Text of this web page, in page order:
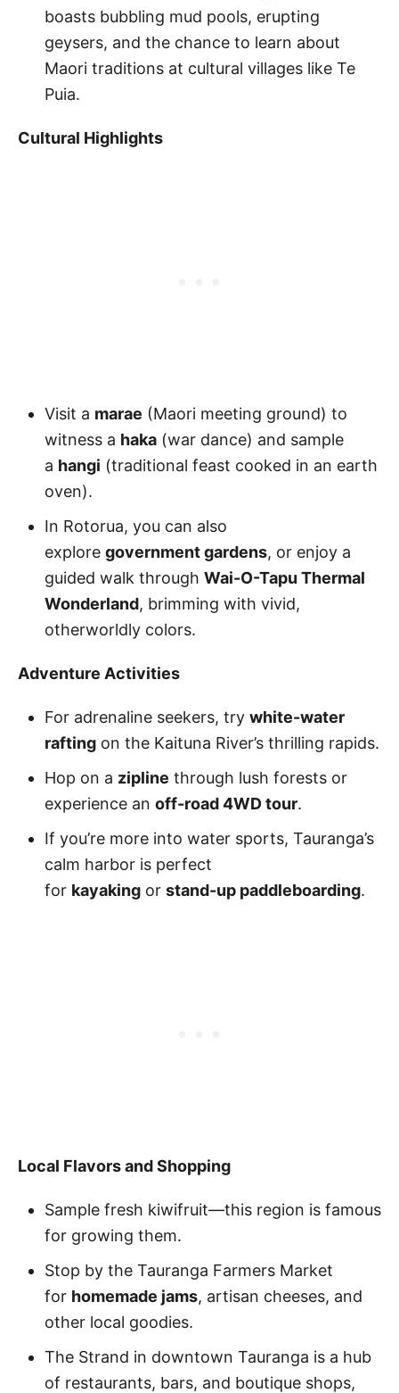
boasts bubbling mud pools, erupting
geysers, and the chance to learn about
Maori traditions at cultural villages like Te
Puia.
Cultural Highlights
Visit a marae (Maori meeting ground) to
witness a haka (war dance) and sample
a hangi (traditional feast cooked in an earth
oven).
In Rotorua, you can also
explore government gardens, or enjoy a
guided walk through Wai-O-Tapu Thermal
Wonderland, brimming with vivid,
otherworldly colors.
Adventure Activities
For adrenaline seekers, try white-water
rafting on the Kaituna River’s thrilling rapids.
Hop on a zipline through lush forests or
experience an off-road 4WD tour.
If you’re more into water sports, Tauranga’s
calm harbor is perfect
for kayaking or stand-up paddleboarding.
Local Flavors and Shopping
Sample fresh kiwifruit—this region is famous
for growing them.
Stop by the Tauranga Farmers Market
for homemade jams, artisan cheeses, and
other local goodies.
The Strand in downtown Tauranga is a hub
of restaurants, bars, and boutique shops,